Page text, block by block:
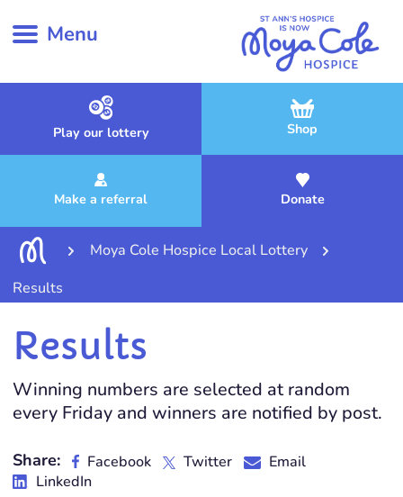
Menu
Play our lottery Shop
Make a referral Donate
Moya Cole Hospice Local Lottery
Results
Results
Winning numbers are selected at random
every Friday and winners are notified by post.
Share: Facebook Twitter
Email
LinkedIn